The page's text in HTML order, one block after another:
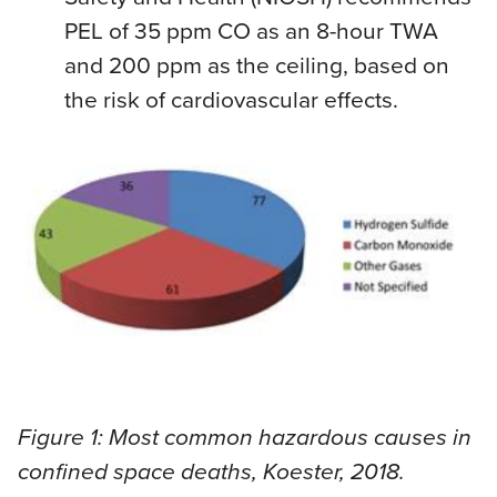
PEL of 35 ppm CO as an 8-hour TWA
and 200 ppm as the ceiling, based on
the risk of cardiovascular effects.
Figure 1: Most common hazardous causes in
confined space deaths, Koester, 2018.